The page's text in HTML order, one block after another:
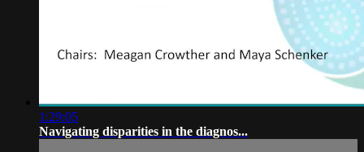
1:29:05
Navigating disparities in the diagnos...